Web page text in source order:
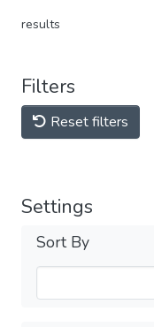
results
Filters
Reset filters
Settings
Sort By